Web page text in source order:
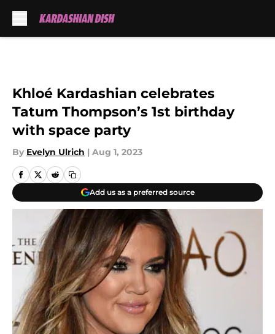
Khloé Kardashian celebrates
Tatum Thompson’s 1st birthday
with space party
By Evelyn Ulrich | Aug 1, 2023
Add us as a preferred source